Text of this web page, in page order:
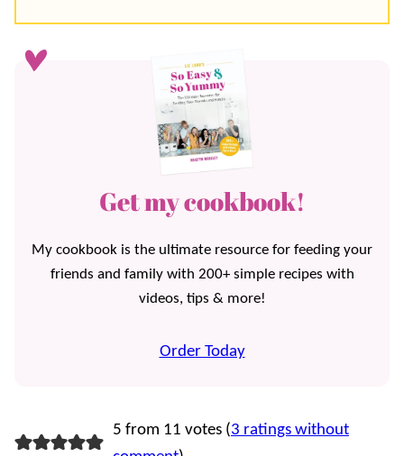
Get my cookbook!
My cookbook is the ultimate resource for feeding your
friends and family with 200+ simple recipes with
videos, tips & more!
Order Today
5 from 11 votes (3 ratings without